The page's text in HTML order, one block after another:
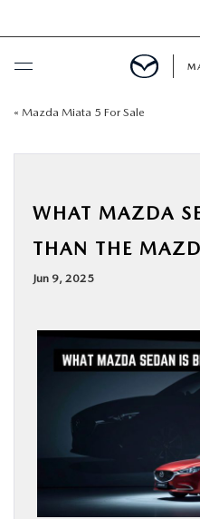
BUY ONLINE
NEW
SERVICE & PARTS
BUY ONLINE
« Mazda Miata 5 For Sale
WHAT MAZDA
THAN THE
Jun 9, 2025